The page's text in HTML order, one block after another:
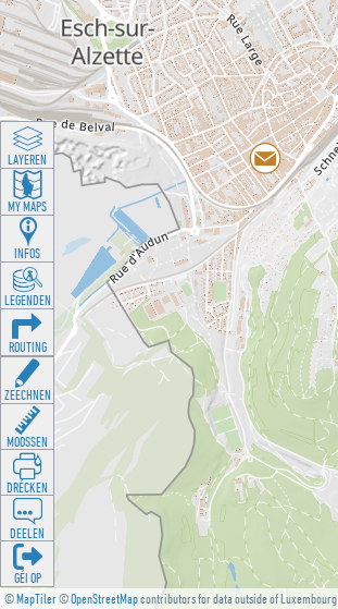
©MapTiler©OpenStreetMapcontributors for data outside of Luxembourg
LAYEREN
MY MAPS
INFOS
LEGENDEN
ROUTING
ZEECHNEN
MOOSSEN
DRÉCKEN
DEELEN
GÉI OP